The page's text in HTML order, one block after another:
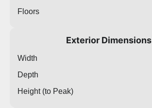
Floors
Exterior Dimensions
Width
Depth
Height (to Peak)